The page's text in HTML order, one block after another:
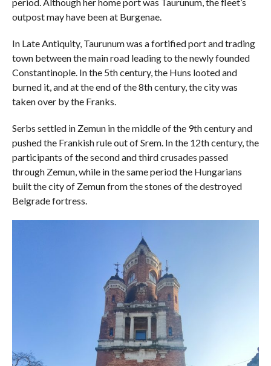
outpost may have been at Burgenae.
In Late Antiquity, Taurunum was a fortified port and trading
town between the main road leading to the newly founded
Constantinople. In the 5th century, the Huns looted and
burned it, and at the end of the 8th century, the city was
taken over by the Franks.
Serbs settled in Zemun in the middle of the 9th century and
pushed the Frankish rule out of Srem. In the 12th century, the
participants of the second and third crusades passed
through Zemun, while in the same period the Hungarians
built the city of Zemun from the stones of the destroyed
Belgrade fortress.